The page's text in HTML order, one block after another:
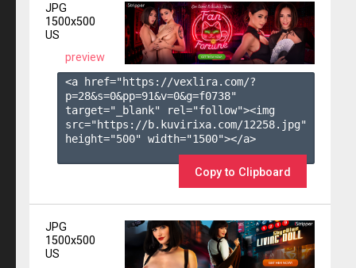
JPG
1500x500
US
preview
<a href="https://vexlira.com/?
p=28&s=0&pp=91&v=0&g=f0738"
target="_blank" rel="follow"><img
src="https://b.kuvirixa.com/12258.jpg"
height="500" width="1500"></a>
Copy to Clipboard
JPG
1500x500
US